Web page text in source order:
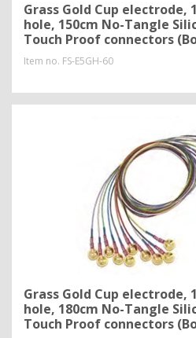
Grass Gold Cup electrode,
hole, 150cm No-Tangle
Touch Proof connectors
Item no. FS-E5GH-60
Grass Gold Cup electrode,
hole, 180cm No-Tangle
Touch Proof connectors